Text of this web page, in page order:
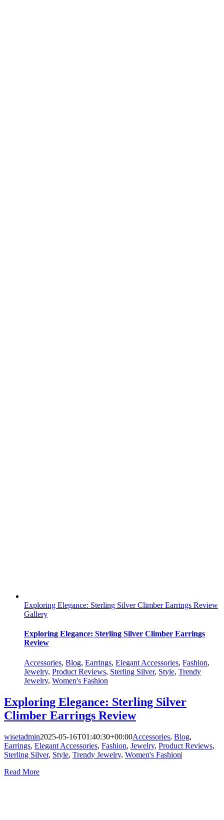
Exploring Elegance: Sterling Silver Climber Earrings Review
Gallery
Exploring Elegance: Sterling Silver Climber Earrings
Review
Accessories, Blog, Earrings, Elegant Accessories, Fashion,
Jewelry, Product Reviews, Sterling Silver, Style, Trendy
Jewelry, Women's Fashion
Exploring Elegance: Sterling Silver
Climber Earrings Review
wisetadmin2025-05-16T01:40:30+00:00Accessories, Blog,
Earrings, Elegant Accessories, Fashion, Jewelry, Product Reviews,
Sterling Silver, Style, Trendy Jewelry, Women's Fashion|
Read More